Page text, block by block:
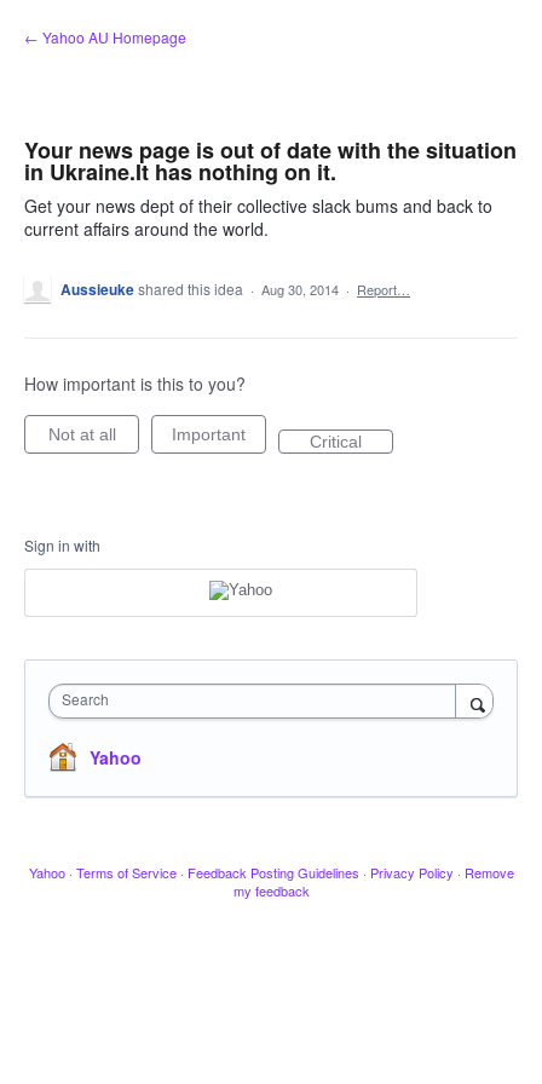
Skip
to
← Yahoo AU Homepage
Your news page is out of date with the situation
in Ukraine.It has nothing on it.
Get your news dept of their collective slack bums and back to
current affairs around the world.
Aussieukeshared this idea · Aug 30, 2014 · Report…
How important is this to you?
Not at all Important Critical
Sign in with
Search
Yahoo
Yahoo · Terms of Service · Feedback Posting Guidelines · Privacy Policy · Remove
my feedback